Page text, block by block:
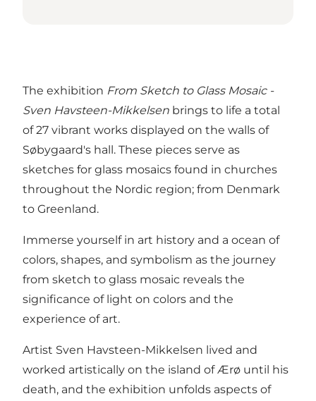
The exhibition From Sketch to Glass Mosaic -
Sven Havsteen-Mikkelsen brings to life a total
of 27 vibrant works displayed on the walls of
Søbygaard's hall. These pieces serve as
sketches for glass mosaics found in churches
throughout the Nordic region; from Denmark
to Greenland.
Immerse yourself in art history and a ocean of
colors, shapes, and symbolism as the journey
from sketch to glass mosaic reveals the
significance of light on colors and the
experience of art.
Artist Sven Havsteen-Mikkelsen lived and
worked artistically on the island of Ærø until his
death, and the exhibition unfolds aspects of